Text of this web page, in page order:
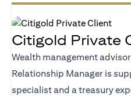
Citigold Private
Wealth management
Relationship Manager is
specialist and a treasury